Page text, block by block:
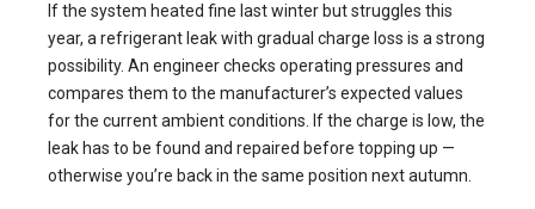
If the system heated fine last winter but struggles this
year, a refrigerant leak with gradual charge loss is a strong
possibility. An engineer checks operating pressures and
compares them to the manufacturer’s expected values
for the current ambient conditions. If the charge is low, the
leak has to be found and repaired before topping up —
otherwise you’re back in the same position next autumn.